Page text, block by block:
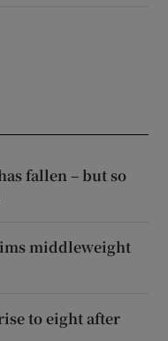
fallen – but so
middleweight
to eight after